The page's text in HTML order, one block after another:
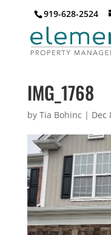
919-628-2524
IMG_1768
by Tia Bohinc | Dec